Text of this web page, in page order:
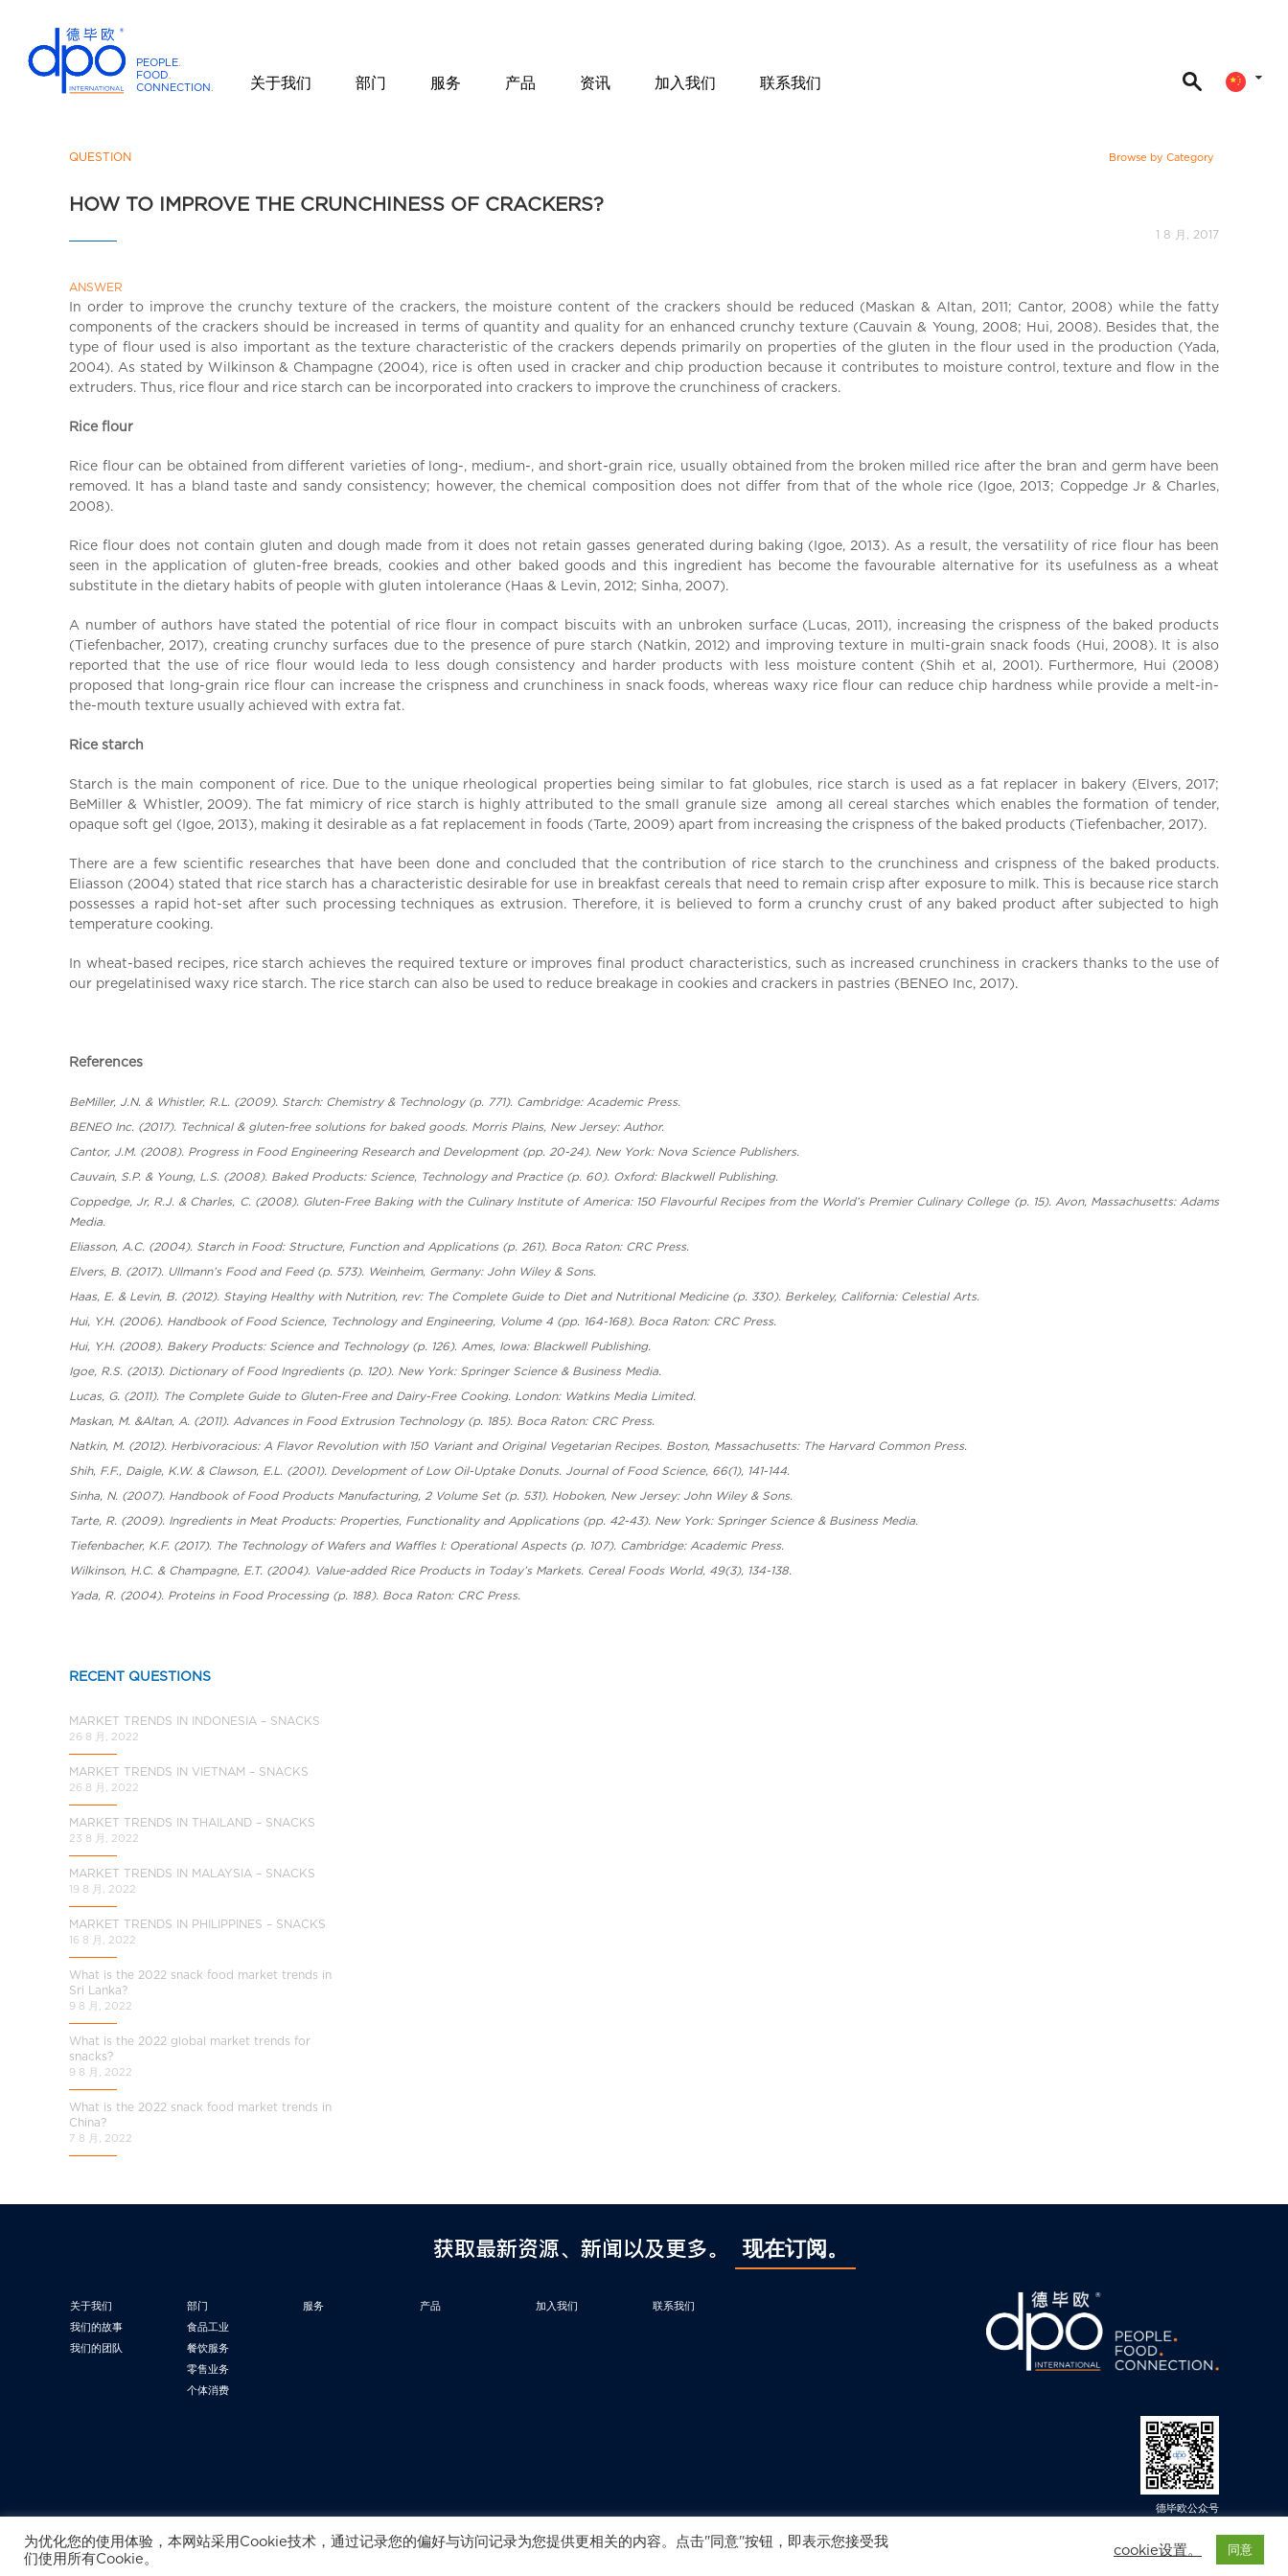
PEOPLE.
FOOD.
CONNECTION.
n
n
a
t
i
o
l
C
n
a
关于我们 部门 服务 产品 资讯 加入我们 联系我们
QUESTION Browse by Category
HOW TO IMPROVE THE CRUNCHINESS OF CRACKERS?
1 8 月, 2017
ANSWER
In order to improve the crunchy texture of the crackers, the moisture content of the crackers should be reduced (Maskan & Altan, 2011; Cantor, 2008) while the fatty
components of the crackers should be increased in terms of quantity and quality for an enhanced crunchy texture (Cauvain & Young, 2008; Hui, 2008). Besides that, the
type of flour used is also important as the texture characteristic of the crackers depends primarily on properties of the gluten in the flour used in the production (Yada,
2004). As stated by Wilkinson & Champagne (2004), rice is often used in cracker and chip production because it contributes to moisture control, texture and flow in the
extruders. Thus, rice flour and rice starch can be incorporated into crackers to improve the crunchiness of crackers.
Rice flour
Rice flour can be obtained from different varieties of long-, medium-, and short-grain rice, usually obtained from the broken milled rice after the bran and germ have been
removed. It has a bland taste and sandy consistency; however, the chemical composition does not differ from that of the whole rice (Igoe, 2013; Coppedge Jr & Charles,
2008).
Rice flour does not contain gluten and dough made from it does not retain gasses generated during baking (Igoe, 2013). As a result, the versatility of rice flour has been
seen in the application of gluten-free breads, cookies and other baked goods and this ingredient has become the favourable alternative for its usefulness as a wheat
substitute in the dietary habits of people with gluten intolerance (Haas & Levin, 2012; Sinha, 2007).
A number of authors have stated the potential of rice flour in compact biscuits with an unbroken surface (Lucas, 2011), increasing the crispness of the baked products
(Tiefenbacher, 2017), creating crunchy surfaces due to the presence of pure starch (Natkin, 2012) and improving texture in multi-grain snack foods (Hui, 2008). It is also
reported that the use of rice flour would leda to less dough consistency and harder products with less moisture content (Shih et al, 2001). Furthermore, Hui (2008)
proposed that long-grain rice flour can increase the crispness and crunchiness in snack foods, whereas waxy rice flour can reduce chip hardness while provide a melt-in-
the-mouth texture usually achieved with extra fat.
Rice starch
Starch is the main component of rice. Due to the unique rheological properties being similar to fat globules, rice starch is used as a fat replacer in bakery (Elvers, 2017;
BeMiller & Whistler, 2009). The fat mimicry of rice starch is highly attributed to the small granule size among all cereal starches which enables the formation of tender,
opaque soft gel (Igoe, 2013), making it desirable as a fat replacement in foods (Tarte, 2009) apart from increasing the crispness of the baked products (Tiefenbacher, 2017).
There are a few scientific researches that have been done and concluded that the contribution of rice starch to the crunchiness and crispness of the baked products.
Eliasson (2004) stated that rice starch has a characteristic desirable for use in breakfast cereals that need to remain crisp after exposure to milk. This is because rice starch
possesses a rapid hot-set after such processing techniques as extrusion. Therefore, it is believed to form a crunchy crust of any baked product after subjected to high
temperature cooking.
In wheat-based recipes, rice starch achieves the required texture or improves final product characteristics, such as increased crunchiness in crackers thanks to the use of
our pregelatinised waxy rice starch. The rice starch can also be used to reduce breakage in cookies and crackers in pastries (BENEO Inc, 2017).
References
BeMiller, J.N. & Whistler, R.L. (2009). Starch: Chemistry & Technology (p. 771). Cambridge: Academic Press.
BENEO Inc. (2017). Technical & gluten-free solutions for baked goods. Morris Plains, New Jersey: Author.
Cantor, J.M. (2008). Progress in Food Engineering Research and Development (pp. 20-24). New York: Nova Science Publishers.
Cauvain, S.P. & Young, L.S. (2008). Baked Products: Science, Technology and Practice (p. 60). Oxford: Blackwell Publishing.
Coppedge, Jr, R.J. & Charles, C. (2008). Gluten-Free Baking with the Culinary Institute of America: 150 Flavourful Recipes from the World’s Premier Culinary College (p. 15). Avon, Massachusetts: Adams
Media.
Eliasson, A.C. (2004). Starch in Food: Structure, Function and Applications (p. 261). Boca Raton: CRC Press.
Elvers, B. (2017). Ullmann’s Food and Feed (p. 573). Weinheim, Germany: John Wiley & Sons.
Haas, E. & Levin, B. (2012). Staying Healthy with Nutrition, rev: The Complete Guide to Diet and Nutritional Medicine (p. 330). Berkeley, California: Celestial Arts.
Hui, Y.H. (2006). Handbook of Food Science, Technology and Engineering, Volume 4 (pp. 164-168). Boca Raton: CRC Press.
Hui, Y.H. (2008). Bakery Products: Science and Technology (p. 126). Ames, Iowa: Blackwell Publishing.
Igoe, R.S. (2013). Dictionary of Food Ingredients (p. 120). New York: Springer Science & Business Media.
Lucas, G. (2011). The Complete Guide to Gluten-Free and Dairy-Free Cooking. London: Watkins Media Limited.
Maskan, M. &Altan, A. (2011). Advances in Food Extrusion Technology (p. 185). Boca Raton: CRC Press.
Natkin, M. (2012). Herbivoracious: A Flavor Revolution with 150 Variant and Original Vegetarian Recipes. Boston, Massachusetts: The Harvard Common Press.
Shih, F.F., Daigle, K.W. & Clawson, E.L. (2001). Development of Low Oil-Uptake Donuts. Journal of Food Science, 66(1), 141-144.
Sinha, N. (2007). Handbook of Food Products Manufacturing, 2 Volume Set (p. 531). Hoboken, New Jersey: John Wiley & Sons.
Tarte, R. (2009). Ingredients in Meat Products: Properties, Functionality and Applications (pp. 42-43). New York: Springer Science & Business Media.
Tiefenbacher, K.F. (2017). The Technology of Wafers and Waffles I: Operational Aspects (p. 107). Cambridge: Academic Press.
Wilkinson, H.C. & Champagne, E.T. (2004). Value-added Rice Products in Today’s Markets. Cereal Foods World, 49(3), 134-138.
Yada, R. (2004). Proteins in Food Processing (p. 188). Boca Raton: CRC Press.
RECENT QUESTIONS
MARKET TRENDS IN INDONESIA – SNACKS
26 8 月, 2022
MARKET TRENDS IN VIETNAM – SNACKS
26 8 月, 2022
MARKET TRENDS IN THAILAND – SNACKS
23 8 月, 2022
MARKET TRENDS IN MALAYSIA – SNACKS
19 8 月, 2022
MARKET TRENDS IN PHILIPPINES – SNACKS
16 8 月, 2022
What is the 2022 snack food market trends in
Sri Lanka?
9 8 月, 2022
What is the 2022 global market trends for
snacks?
9 8 月, 2022
What is the 2022 snack food market trends in
China?
7 8 月, 2022
获取最新资源、新闻以及更多。 现在订阅。
关于我们
我们的故事
我们的团队
部门
食品工业
餐饮服务
零售业务
个体消费
服务 产品 加入我们 联系我们
德毕欧公众号
© 2025 DPO International.保留所有权. 免责声明. 隐私政策
为优化您的使用体验，本网站采用Cookie技术，通过记录您的偏好与访问记录为您提供更相关的内容。点击"同意"按钮，即表示您接受我
们使用所有Cookie。
cookie设置。 同意